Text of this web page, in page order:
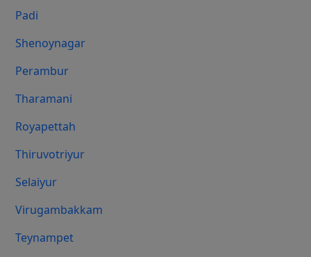
Padi
Shenoynagar
Perambur
Tharamani
Royapettah
Thiruvotriyur
Selaiyur
Virugambakkam
Teynampet